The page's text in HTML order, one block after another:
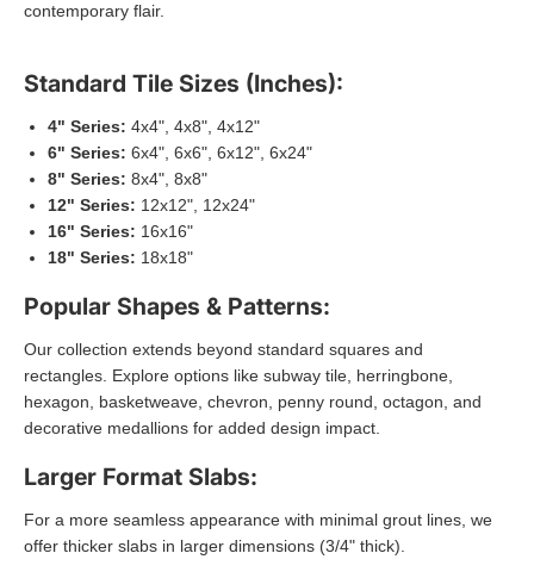
contemporary flair.
Standard Tile Sizes (Inches):
4" Series: 4x4", 4x8", 4x12"
6" Series: 6x4", 6x6", 6x12", 6x24"
8" Series: 8x4", 8x8"
12" Series: 12x12", 12x24"
16" Series: 16x16"
18" Series: 18x18"
Popular Shapes & Patterns:
Our collection extends beyond standard squares and
rectangles. Explore options like subway tile, herringbone,
hexagon, basketweave, chevron, penny round, octagon, and
decorative medallions for added design impact.
Larger Format Slabs:
For a more seamless appearance with minimal grout lines, we
offer thicker slabs in larger dimensions (3/4" thick).